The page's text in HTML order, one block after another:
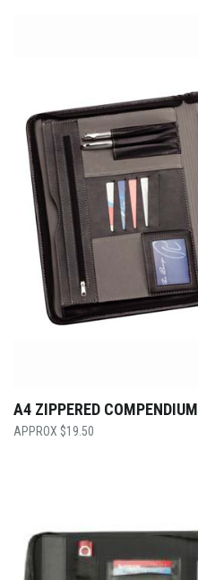
A4 ZIPPERED COMPENDIUM
$19.50